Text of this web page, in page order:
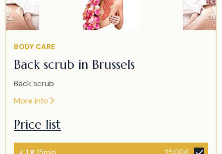
2
of
2
Item
BODY CARE
Back scrub in Brussels
Back scrub
More info
Price list
25.00€